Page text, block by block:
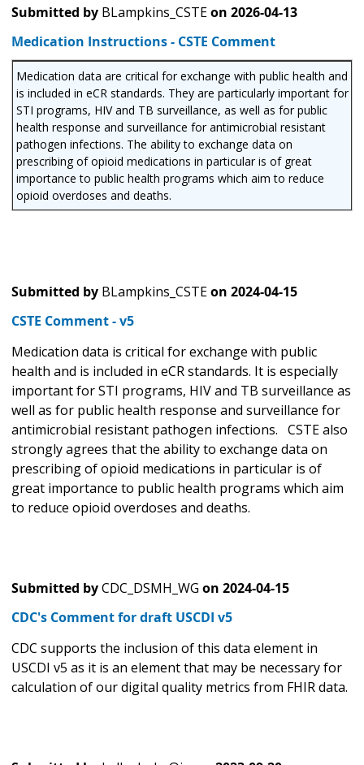
Submitted by BLampkins_CSTEon 2026-04-13
Medication Instructions - CSTE Comment
Medication data are critical for exchange with public health and
is included in eCR standards. They are particularly important for
STI programs, HIV and TB surveillance, as well as for public
health response and surveillance for antimicrobial resistant
pathogen infections. The ability to exchange data on
prescribing of opioid medications in particular is of great
importance to public health programs which aim to reduce
opioid overdoses and deaths.
Submitted by BLampkins_CSTEon 2024-04-15
CSTE Comment - v5
Medication data is critical for exchange with public
health and is included in eCR standards. It is especially
important for STI programs, HIV and TB surveillance as
well as for public health response and surveillance for
antimicrobial resistant pathogen infections. CSTE also
strongly agrees that the ability to exchange data on
prescribing of opioid medications in particular is of
great importance to public health programs which aim
to reduce opioid overdoses and deaths.
Submitted byCDC_DSMH_WG on 2024-04-15
CDC's Comment for draft USCDI v5
CDC supports the inclusion of this data element in
USCDI v5 as it is an element that may be necessary for
calculation of our digital quality metrics from FHIR data.